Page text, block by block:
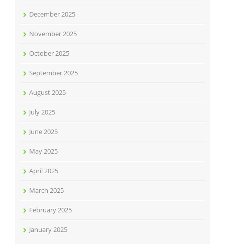
December 2025
November 2025
October 2025
September 2025
August 2025
July 2025
June 2025
May 2025
April 2025
March 2025
February 2025
January 2025